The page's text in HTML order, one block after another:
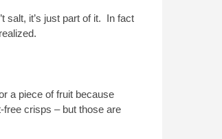
salt, it’s just part of it. In fact
a piece of fruit because
crisps – but those are